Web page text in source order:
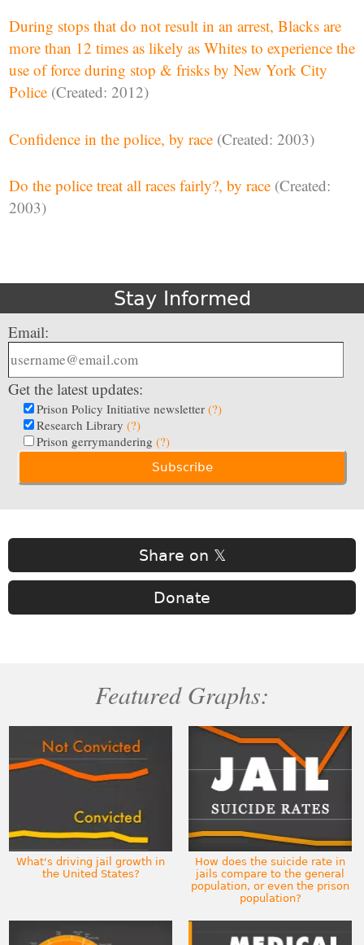
During stops that do not result in an arrest, Blacks are
more than 12 times as likely as Whites to experience the
use of force during stop & frisks by New York City
Police (Created: 2012)
Confidence in the police, by race (Created: 2003)
Do the police treat all races fairly?, by race (Created:
2003)
Stay Informed
Email:
Get the latest updates:
Prison Policy Initiative newsletter (?)
Research Library (?)
Prison gerrymandering (?)
Share on 𝕏
Donate
Featured Graphs:
What's driving jail growth in
the United States?
How does the suicide rate in
jails compare to the general
population, or even the prison
population?